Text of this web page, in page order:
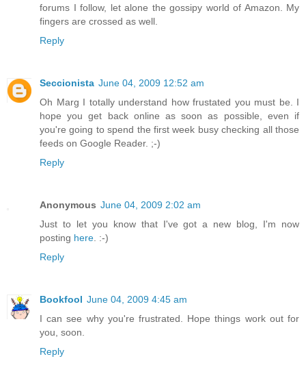
forums I follow, let alone the gossipy world of Amazon. My
fingers are crossed as well.
Reply
Seccionista June 04, 2009 12:52 am
Oh Marg I totally understand how frustated you must be. I
hope you get back online as soon as possible, even if
you're going to spend the first week busy checking all those
feeds on Google Reader. ;-)
Reply
Anonymous June 04, 2009 2:02 am
Just to let you know that I've got a new blog, I'm now
posting here . :-)
Reply
Bookfool June 04, 2009 4:45 am
I can see why you're frustrated. Hope things work out for
you, soon.
Reply